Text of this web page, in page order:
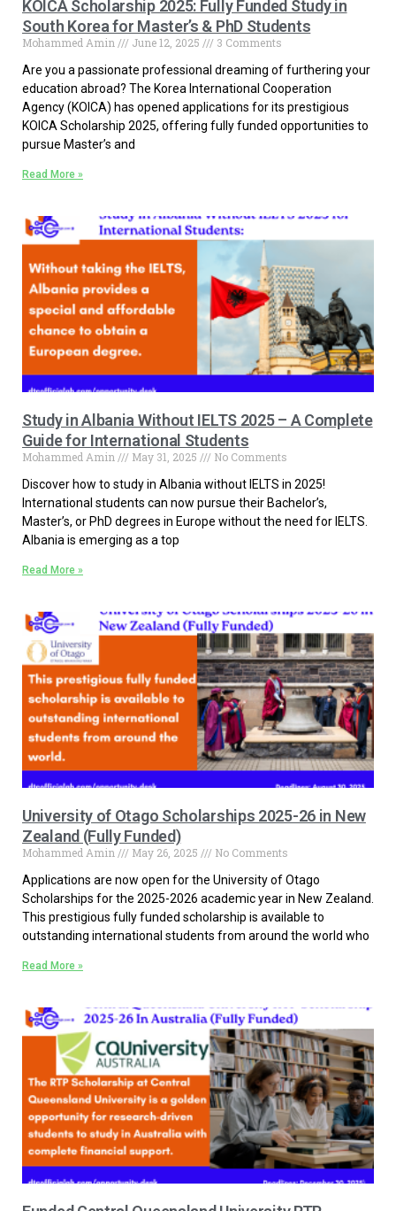
KOICA Scholarship 2025: Fully Funded Study in
South Korea for Master’s & PhD Students
Mohammed Amin June 12, 2025
3 Comments
Are you a passionate professional dreaming of furthering your
education abroad? The Korea International Cooperation
Agency (KOICA) has opened applications for its prestigious
KOICA Scholarship 2025, offering fully funded opportunities to
pursue Master’s and
Read More »
Study in Albania Without IELTS 2025 – A Complete
Guide for International Students
Mohammed Amin May 31, 2025
No Comments
Discover how to study in Albania without IELTS in 2025!
International students can now pursue their Bachelor’s,
Master’s, or PhD degrees in Europe without the need for IELTS.
Albania is emerging as a top
Read More »
University of Otago Scholarships 2025-26 in New
Zealand (Fully Funded)
Mohammed Amin May 26, 2025
No Comments
Applications are now open for the University of Otago
Scholarships for the 2025-2026 academic year in New Zealand.
This prestigious fully funded scholarship is available to
outstanding international students from around the world who
Read More »